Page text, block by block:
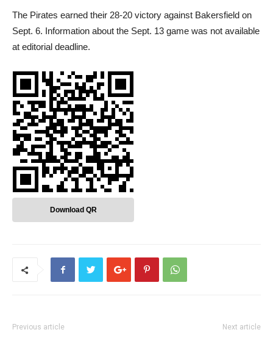
The Pirates earned their 28-20 victory against Bakersfield on
Sept. 6. Information about the Sept. 13 game was not available
at editorial deadline.
Download QR
Previous article Next article